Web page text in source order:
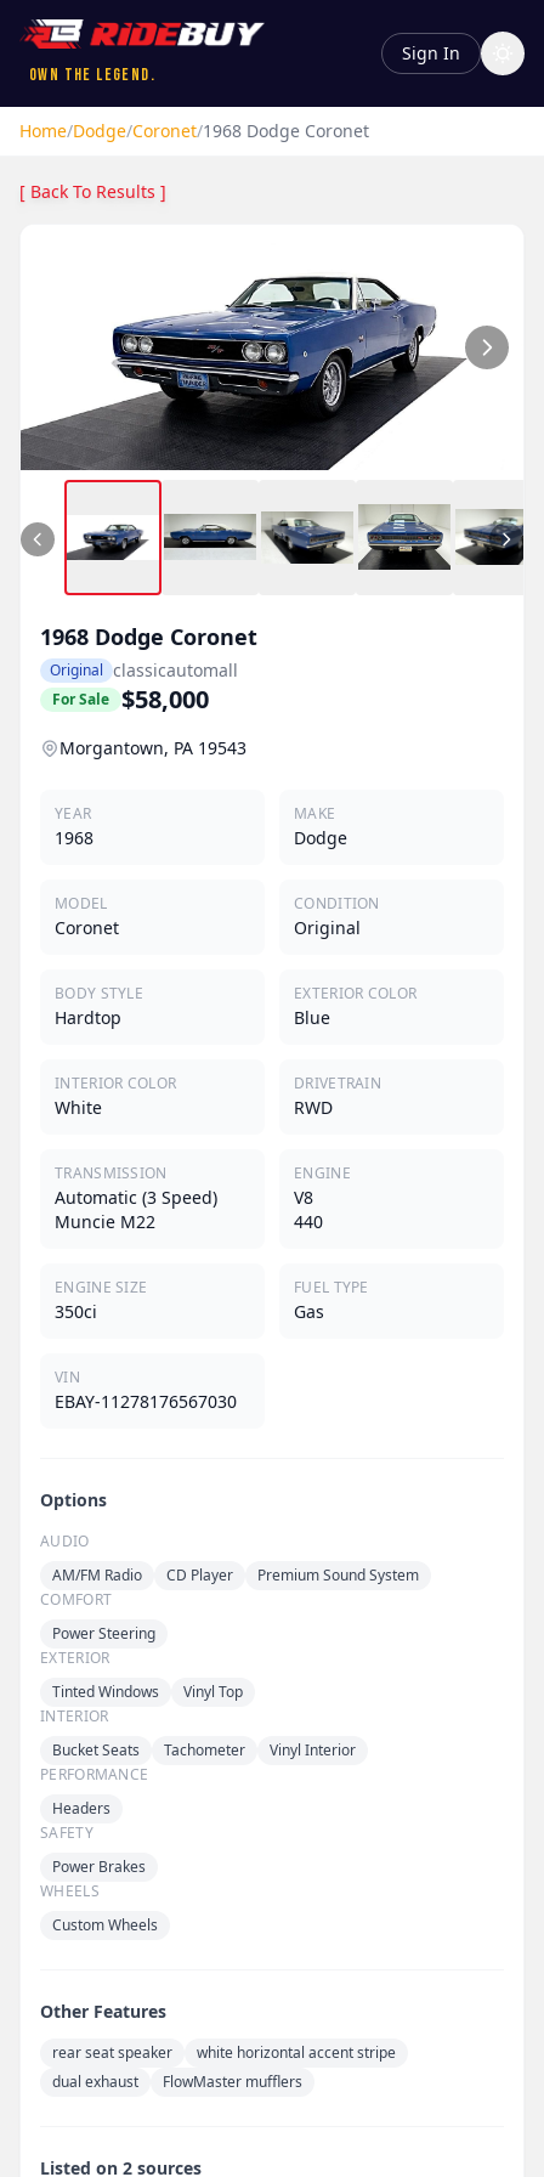
Own the Legend.
Sign In
Home/Dodge/Coronet/1968 Dodge Coronet
[ Back To Results ]
1968 Dodge Coronet
Original classicautomall
For Sale $58,000
Morgantown, PA 19543
YEAR
1968
MAKE
Dodge
MODEL
Coronet
CONDITION
Original
BODY STYLE
Hardtop
EXTERIOR COLOR
Blue
INTERIOR COLOR
White
DRIVETRAIN
RWD
TRANSMISSION
Automatic (3 Speed)
Muncie M22
ENGINE
V8
440
ENGINE SIZE
350ci
FUEL TYPE
Gas
VIN
EBAY-11278176567030
Options
AUDIO
AM/FM Radio
CD Player
Premium Sound System
COMFORT
Power Steering
EXTERIOR
Tinted Windows
Vinyl Top
INTERIOR
Bucket Seats
Tachometer
Vinyl Interior
PERFORMANCE
Headers
SAFETY
Power Brakes
WHEELS
Custom Wheels
Other Features
rear seat speaker
white horizontal accent stripe
dual exhaust
FlowMaster mufflers
Listed on 2 sources